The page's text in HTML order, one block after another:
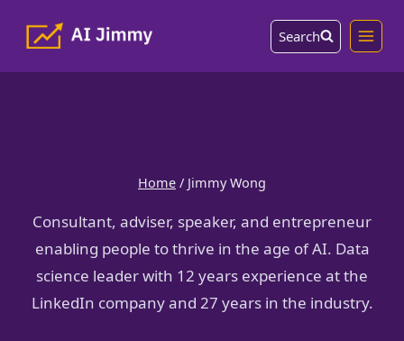
Search
Home / Jimmy Wong
Consultant, adviser, speaker, and entrepreneur
enabling people to thrive in the age of AI. Data
science leader with 12 years experience at the
LinkedIn company and 27 years in the industry.